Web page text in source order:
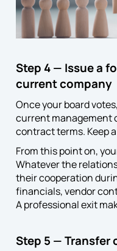
Step 4 — Issue a
current company
Once your board
current management
contract terms. Keep
From this point on,
Whatever the
their cooperation
financials, vendor
A professional exit
Step 5 —